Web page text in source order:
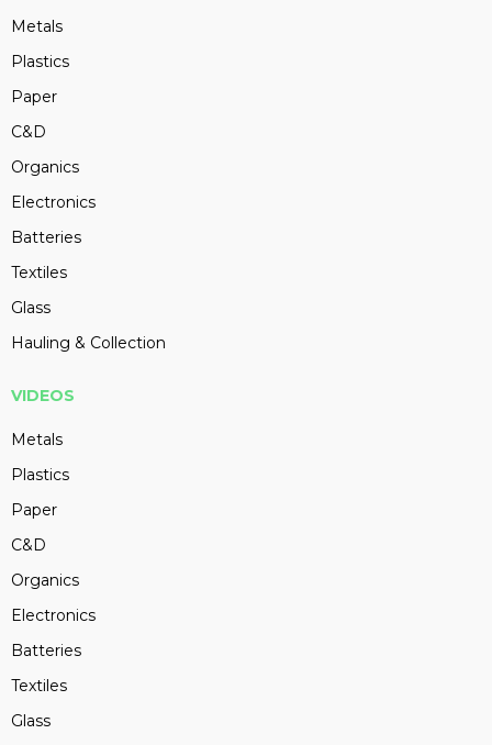
Metals
Plastics
Paper
C&D
Organics
Electronics
Batteries
Textiles
Glass
Hauling & Collection
VIDEOS
Metals
Plastics
Paper
C&D
Organics
Electronics
Batteries
Textiles
Glass